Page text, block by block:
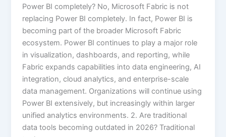
Power BI completely? No, Microsoft Fabric is not
replacing Power BI completely. In fact, Power BI is
becoming part of the broader Microsoft Fabric
ecosystem. Power BI continues to play a major role
in visualization, dashboards, and reporting, while
Fabric expands capabilities into data engineering, AI
integration, cloud analytics, and enterprise-scale
data management. Organizations will continue using
Power BI extensively, but increasingly within larger
unified analytics environments. 2. Are traditional
data tools becoming outdated in 2026? Traditional